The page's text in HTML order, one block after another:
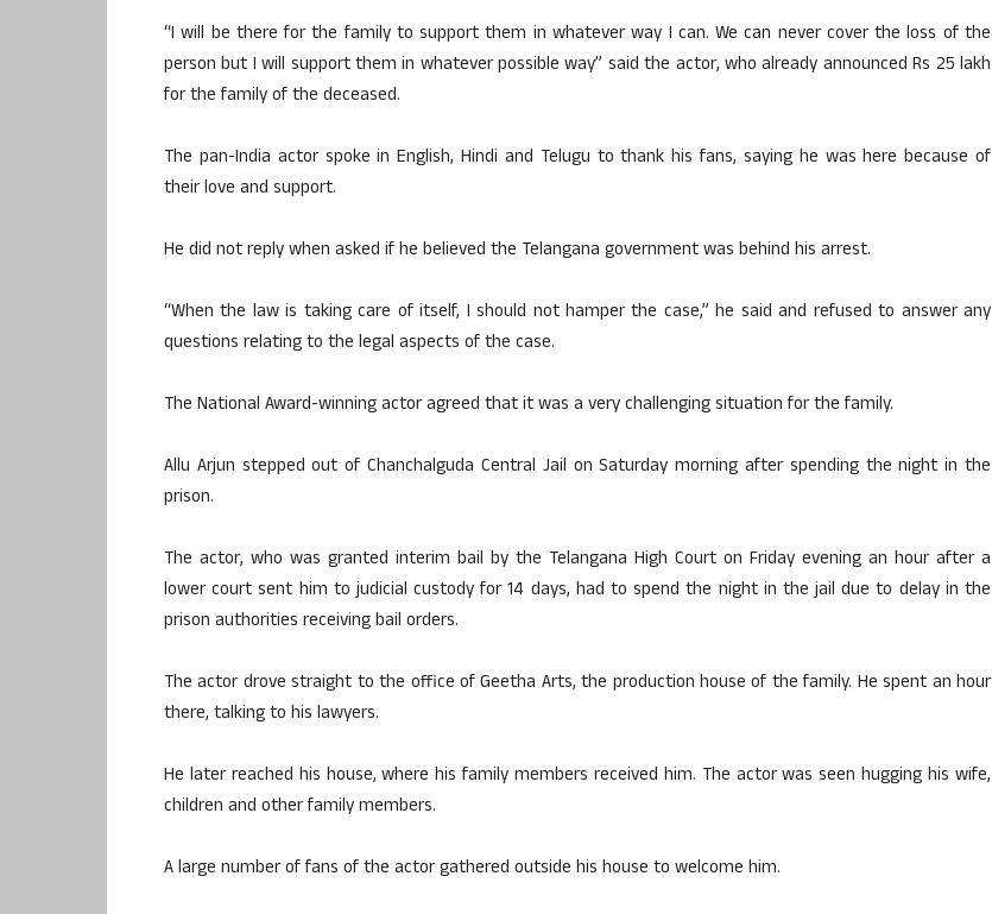
“I will be there for the family to support them in whatever way I can. We can never cover the loss of the
person but I will support them in whatever possible way” said the actor, who already announced Rs 25 lakh
for the family of the deceased.
The pan-India actor spoke in English, Hindi and Telugu to thank his fans, saying he was here because of
their love and support.
He did not reply when asked if he believed the Telangana government was behind his arrest.
“When the law is taking care of itself, I should not hamper the case,” he said and refused to answer any
questions relating to the legal aspects of the case.
The National Award-winning actor agreed that it was a very challenging situation for the family.
Allu Arjun stepped out of Chanchalguda Central Jail on Saturday morning after spending the night in the
prison.
The actor, who was granted interim bail by the Telangana High Court on Friday evening an hour after a
lower court sent him to judicial custody for 14 days, had to spend the night in the jail due to delay in the
prison authorities receiving bail orders.
The actor drove straight to the office of Geetha Arts, the production house of the family. He spent an hour
there, talking to his lawyers.
He later reached his house, where his family members received him. The actor was seen hugging his wife,
children and other family members.
A large number of fans of the actor gathered outside his house to welcome him.